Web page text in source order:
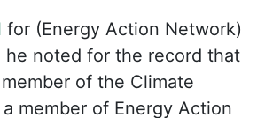
for (Energy Action Network)
he noted for the record that
of the Climate
member of Energy Action